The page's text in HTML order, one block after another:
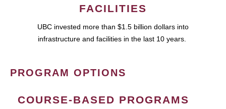
FACILITIES
UBC invested more than $1.5 billion dollars into
infrastructure and facilities in the last 10 years.
PROGRAM OPTIONS
COURSE-BASED PROGRAMS